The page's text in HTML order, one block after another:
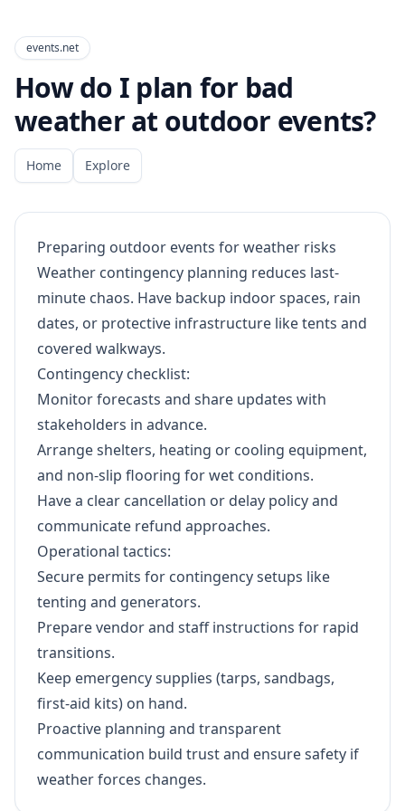
events.net
How do I plan for bad
weather at outdoor events?
Home Explore
Preparing outdoor events for weather risks
Weather contingency planning reduces last-
minute chaos. Have backup indoor spaces, rain
dates, or protective infrastructure like tents and
covered walkways.
Contingency checklist:
Monitor forecasts and share updates with
stakeholders in advance.
Arrange shelters, heating or cooling equipment,
and non-slip flooring for wet conditions.
Have a clear cancellation or delay policy and
communicate refund approaches.
Operational tactics:
Secure permits for contingency setups like
tenting and generators.
Prepare vendor and staff instructions for rapid
transitions.
Keep emergency supplies (tarps, sandbags,
first-aid kits) on hand.
Proactive planning and transparent
communication build trust and ensure safety if
weather forces changes.